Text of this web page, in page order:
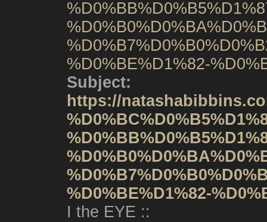
%D0%BE%D1%82-
Subject:
https://
%D0%BE%D1%82-
I the EYE ::